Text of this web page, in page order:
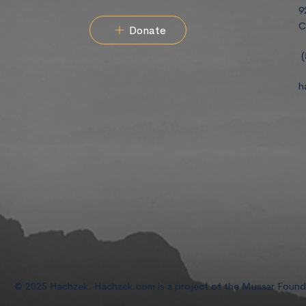
Donate
© 2025 Hachzek. Hachzek.com is a project of the Mussar